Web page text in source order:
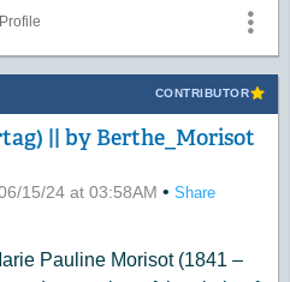
Profile
CONTRIBUTOR
|| by Berthe_Morisot
15/24 at 03:58AM • Share
Pauline Morisot (1841 –